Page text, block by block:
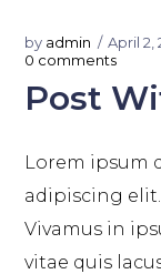
by admin April 2,
0 comments
Post
Lorem ipsum
adipiscing
Vivamus in
vitae quis